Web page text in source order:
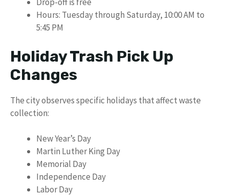
Hours: Tuesday through Saturday, 10:00 AM to
5:45 PM
Holiday Trash Pick Up
Changes
The city observes specific holidays that affect waste
collection:
New Year’s Day
Martin Luther King Day
Memorial Day
Independence Day
Labor Day